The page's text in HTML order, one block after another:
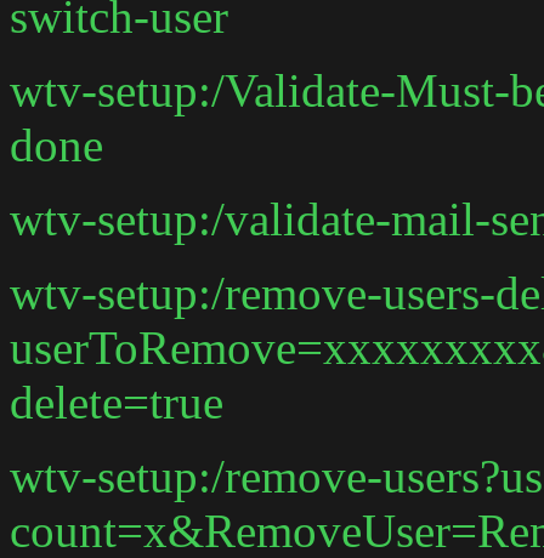
switch-user
wtv-setup:/Validate-Must-
done
wtv-setup:/validate-mail-
wtv-setup:/remove-users-
delete=true
wtv-setup:/remove-